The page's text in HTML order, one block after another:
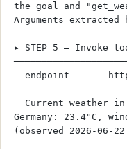
the goal and
Arguments
▸ STEP 5 — Invoke
endpoint
Germany: 23.4°C,
(observed 2026-06-